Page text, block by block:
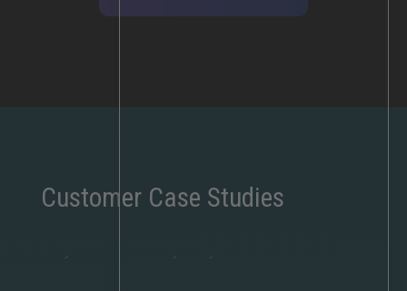
Customer Case Studies